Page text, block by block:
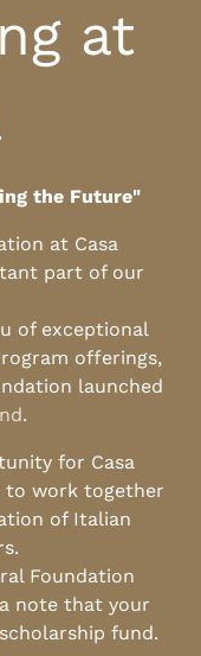
at
the Future"
at Casa
part of our
of exceptional
offerings,
launched
.
for Casa
to work together
of Italian
Foundation
note that your
fund.